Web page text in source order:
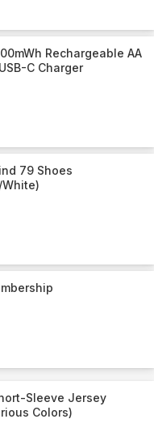
Rechargeable AA
C Charger
79 Shoes
Sleeve Jersey
Colors)